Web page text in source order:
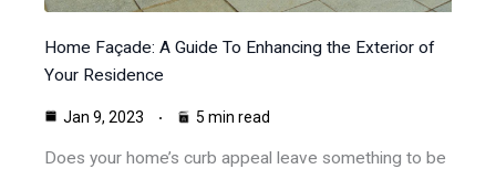
Home Façade: A Guide To Enhancing the Exterior of
Your Residence
Jan 9, 2023 5 min read
Does your home’s curb appeal leave something to be